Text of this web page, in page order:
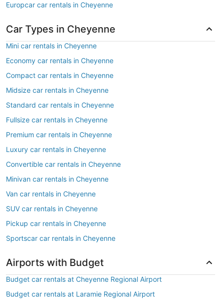
Europcar car rentals in Cheyenne
Car Types in Cheyenne
Mini car rentals in Cheyenne
Economy car rentals in Cheyenne
Compact car rentals in Cheyenne
Midsize car rentals in Cheyenne
Standard car rentals in Cheyenne
Fullsize car rentals in Cheyenne
Premium car rentals in Cheyenne
Luxury car rentals in Cheyenne
Convertible car rentals in Cheyenne
Minivan car rentals in Cheyenne
Van car rentals in Cheyenne
SUV car rentals in Cheyenne
Pickup car rentals in Cheyenne
Sportscar car rentals in Cheyenne
Airports with Budget
Budget car rentals at Cheyenne Regional Airport
Budget car rentals at Laramie Regional Airport